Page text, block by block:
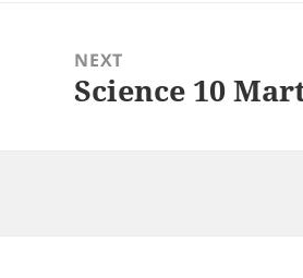
NEXT
Next
Science 10